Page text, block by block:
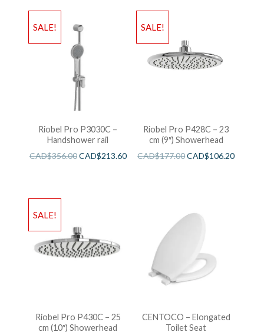
SALE!
Riobel Pro P3030C –
Handshower rail
CAD$356.00CAD$213.60
SALE!
Riobel Pro P428C – 23
cm (9″) Showerhead
CAD$177.00CAD$106.20
SALE!
Riobel Pro P430C – 25
cm (10″) Showerhead
CENTOCO – Elongated
Toilet Seat